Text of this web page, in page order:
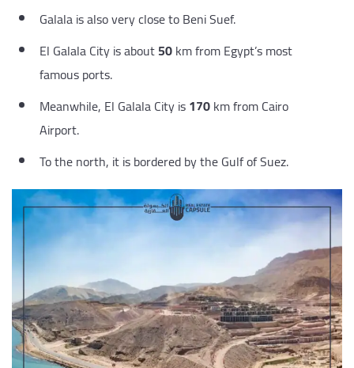
Galala is also very close to Beni Suef.
El Galala City is about50km from Egypt’s most
famous ports.
Meanwhile, El Galala City is170km from Cairo
Airport.
To the north, it is bordered by the Gulf of Suez.